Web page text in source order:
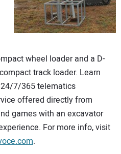
wheel loader and a D-
track loader. Learn
24/7/365 telematics
offered directly from
games with an excavator
For more info, visit
.